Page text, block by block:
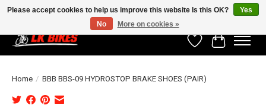
WishlistCart
Home / BBB BBS-09 HYDROSTOP BRAKE SHOES (PAIR)
Please accept cookies to help us improve this website Is this OK?
Yes
No
More on cookies »